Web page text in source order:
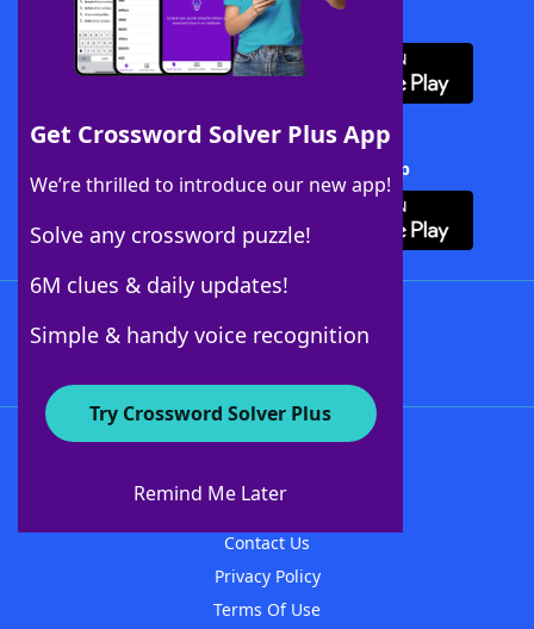
Get Crossword Solver Plus App
We’re thrilled to introduce our new app!
Solve any crossword puzzle!
6M clues & daily updates!
Simple & handy voice recognition
Try Crossword Solver Plus
Remind Me Later
Download WordFinder App
Download Crossword Solver + App
About WordFinder
Contact Us
Privacy Policy
Terms Of Use